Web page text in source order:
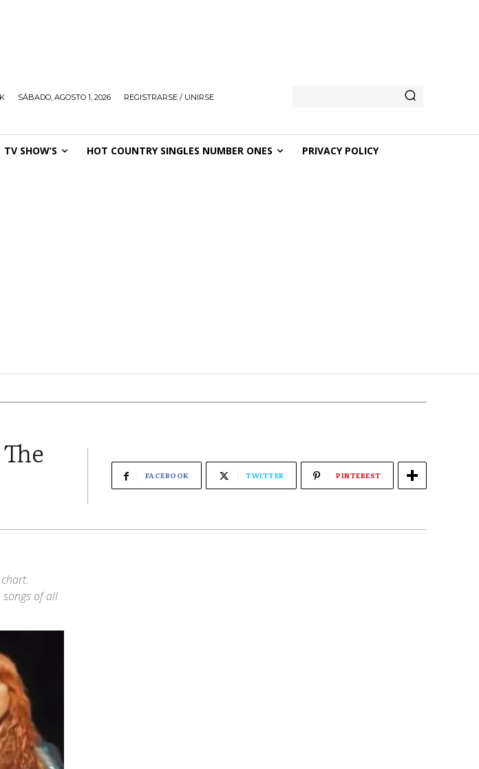
SÁBADO, AGOSTO 1, 2026 REGISTRARSE / UNIRSE
TV SHOW’S HOT COUNTRY SINGLES NUMBER ONES PRIVACY POLICY
FACEBOOK TWITTER PINTEREST
songs of all